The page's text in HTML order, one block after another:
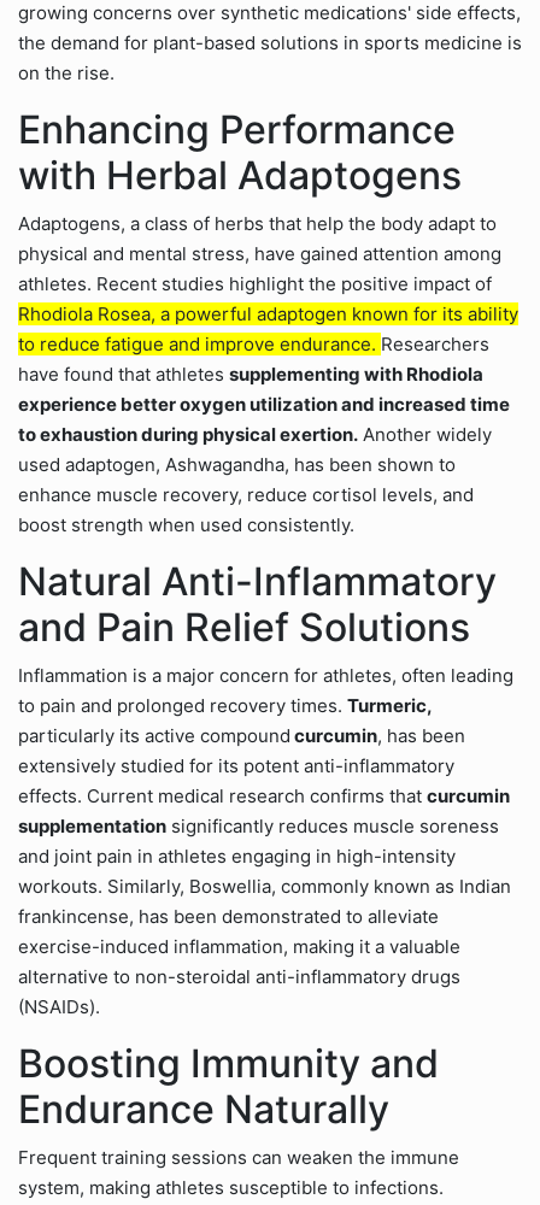
growing concerns over synthetic medications' side effects,
the demand for plant-based solutions in sports medicine is
on the rise.
Enhancing Performance
with Herbal Adaptogens
Adaptogens, a class of herbs that help the body adapt to
physical and mental stress, have gained attention among
athletes. Recent studies highlight the positive impact of
Rhodiola Rosea, a powerful adaptogen known for its ability
to reduce fatigue and improve endurance. Researchers
have found that athletes supplementing with Rhodiola
experience better oxygen utilization and increased time
to exhaustion during physical exertion. Another widely
used adaptogen, Ashwagandha, has been shown to
enhance muscle recovery, reduce cortisol levels, and
boost strength when used consistently.
Natural Anti-Inflammatory
and Pain Relief Solutions
Inflammation is a major concern for athletes, often leading
to pain and prolonged recovery times. Turmeric,
particularly its active compound curcumin, has been
extensively studied for its potent anti-inflammatory
effects. Current medical research confirms that curcumin
supplementation significantly reduces muscle soreness
and joint pain in athletes engaging in high-intensity
workouts. Similarly, Boswellia, commonly known as Indian
frankincense, has been demonstrated to alleviate
exercise-induced inflammation, making it a valuable
alternative to non-steroidal anti-inflammatory drugs
(NSAIDs).
Boosting Immunity and
Endurance Naturally
Frequent training sessions can weaken the immune
system, making athletes susceptible to infections.